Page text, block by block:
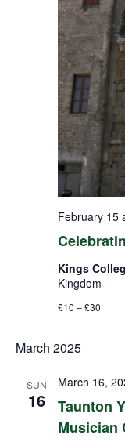
February 15
Kings
Kingdom
£10 – £30
March 2025
SUN
16
Taunton
Musician
March 16,